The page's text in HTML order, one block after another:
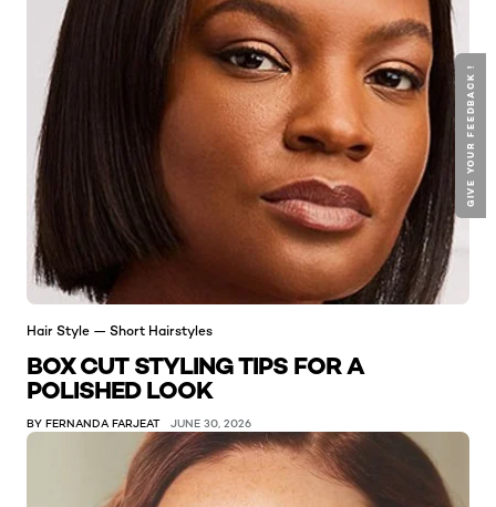
Hair Style — Short Hairstyles
BOX CUT STYLING TIPS FOR A
POLISHED LOOK
BY FERNANDA FARJEAT JUNE 30, 2026
GIVE YOUR FEEDBACK !